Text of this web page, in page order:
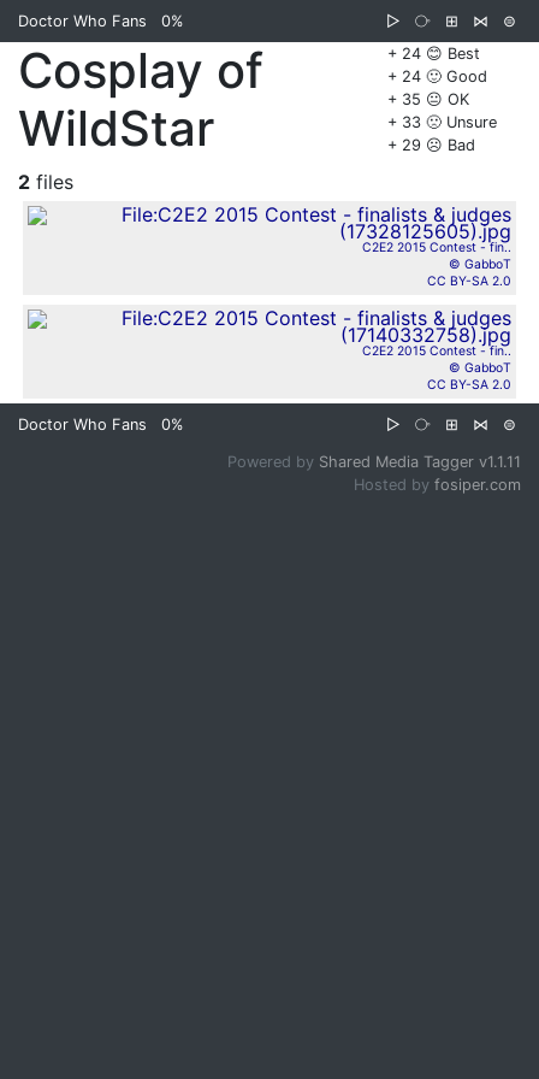
Doctor Who Fans 0% ▷ ⧂ ⊞ ⋈
⊜
+ 24 😊 Best
+ 24 🙂 Good
+ 35 😐 OK
+ 33 🙁 Unsure
+ 29 ☹️ Bad
Cosplay of
WildStar
2 files
C2E2 2015 Contest - fin..
© GabboT
CC BY-SA 2.0
C2E2 2015 Contest - fin..
© GabboT
CC BY-SA 2.0
Doctor Who Fans 0% ▷ ⧂ ⊞ ⋈ ⊜
Powered by Shared Media Tagger v1.1.11
Hosted by fosiper.com